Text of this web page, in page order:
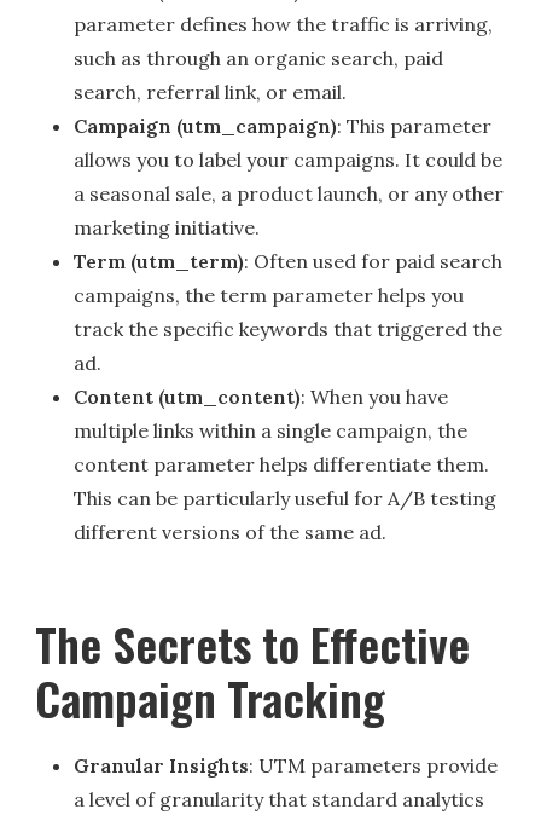
parameter defines how the traffic is arriving,
such as through an organic search, paid
search, referral link, or email.
Campaign (utm_campaign): This parameter
allows you to label your campaigns. It could be
a seasonal sale, a product launch, or any other
marketing initiative.
Term (utm_term): Often used for paid search
campaigns, the term parameter helps you
track the specific keywords that triggered the
ad.
Content (utm_content): When you have
multiple links within a single campaign, the
content parameter helps differentiate them.
This can be particularly useful for A/B testing
different versions of the same ad.
The Secrets to Effective
Campaign Tracking
Granular Insights: UTM parameters provide
a level of granularity that standard analytics